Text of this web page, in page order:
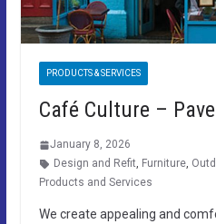
PRODUCTS & SERVICES
Café Culture –
January 8, 2026
Design and Refit, Furniture,
Products and Services
We create appealing and